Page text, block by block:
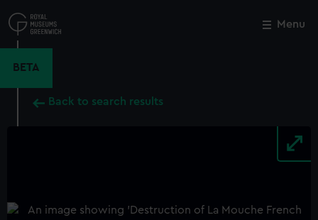
to
main
Menu
BETA
Back to search results
Close